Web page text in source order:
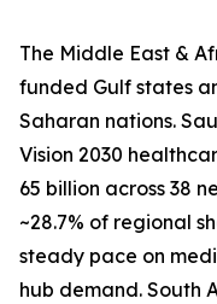
The Middle East &
funded Gulf states
Saharan nations.
Vision 2030
65 billion across 38
~28.7% of regional
steady pace on
hub demand. South